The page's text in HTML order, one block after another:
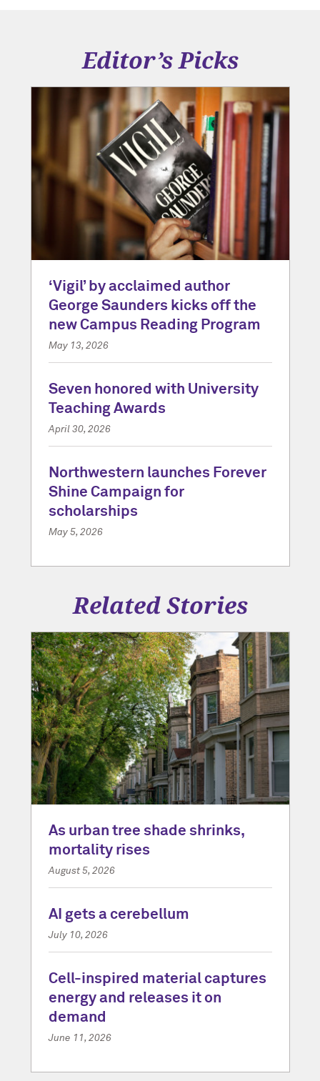
Editor’s Picks
‘Vigil’ by acclaimed author
George Saunders kicks off the
new Campus Reading Program
May 13, 2026
Seven honored with University
Teaching Awards
April 30, 2026
Northwestern launches Forever
Shine Campaign for
scholarships
May 5, 2026
Related Stories
As urban tree shade shrinks,
mortality rises
August 5, 2026
AI gets a cerebellum
July 10, 2026
Cell-inspired material captures
energy and releases it on
demand
June 11, 2026